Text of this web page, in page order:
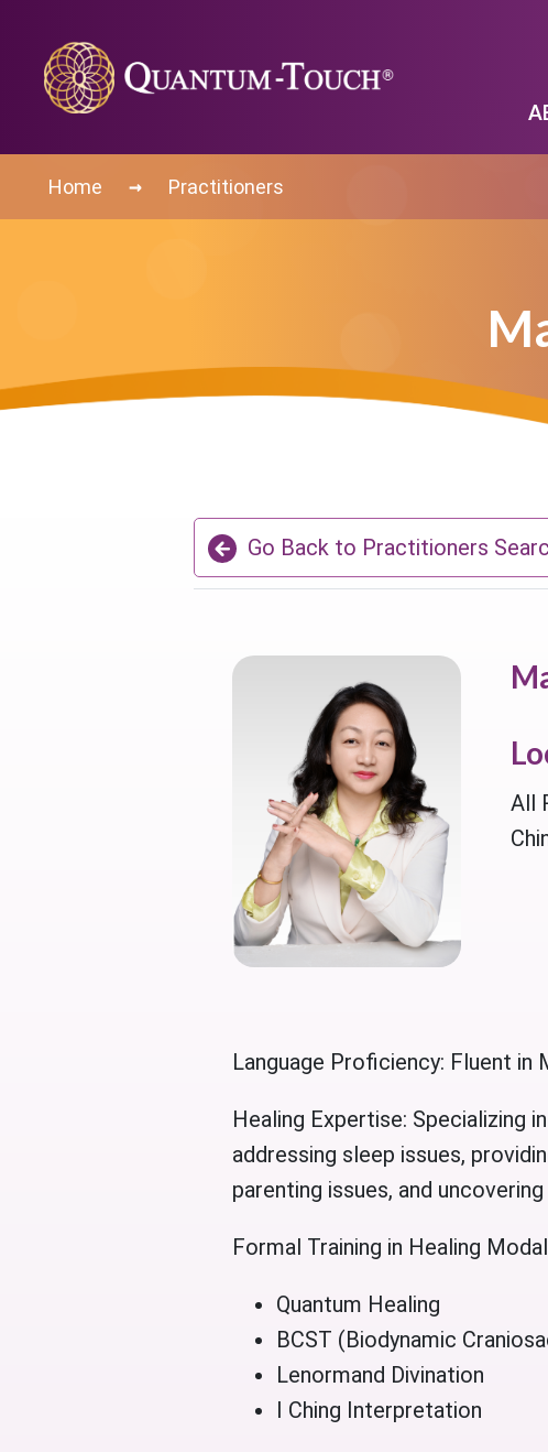
Home → Practitioners
Go Back to Practitioners
All
Language Proficiency: Fluent in
Healing Expertise: Specializing
addressing sleep issues,
parenting issues, and
Formal Training in Healing
Quantum Healing
BCST (Biodynamic
Lenormand Divination
I Ching Interpretation